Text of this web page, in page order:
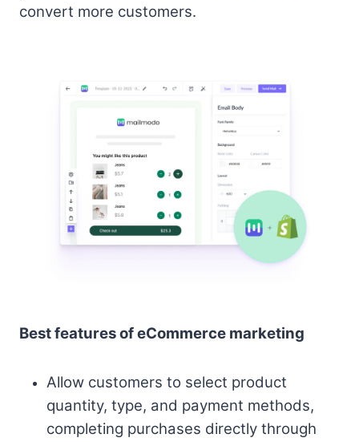
convert more customers.
Best features of eCommerce marketing
Allow customers to select product
quantity, type, and payment methods,
completing purchases directly through